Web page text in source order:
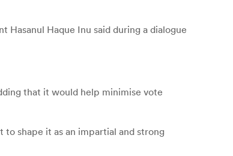
Haque Inu said during a dialogue
that it would help minimise vote
shape it as an impartial and strong